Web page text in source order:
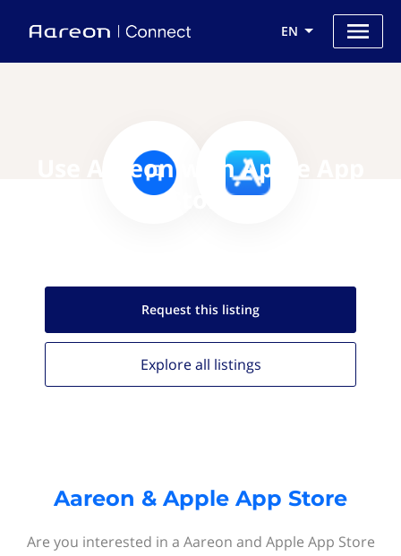
EN
Use Aareon with Apple App
Store
Request this listing
Explore all listings
Aareon & Apple App Store
Are you interested in a Aareon and Apple App Store